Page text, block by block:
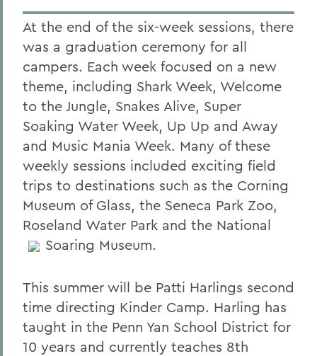
At the end of the six-week sessions, there
was a graduation ceremony for all
campers. Each week focused on a new
theme, including Shark Week, Welcome
to the Jungle, Snakes Alive, Super
Soaking Water Week, Up Up and Away
and Music Mania Week. Many of these
weekly sessions included exciting field
trips to destinations such as the Corning
Museum of Glass, the Seneca Park Zoo,
Roseland Water Park and the National
Soaring Museum.
This summer will be Patti Harlings second
time directing Kinder Camp. Harling has
taught in the Penn Yan School District for
10 years and currently teaches 8th